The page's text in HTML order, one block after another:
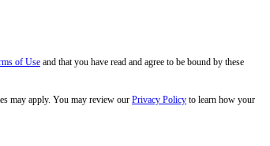
of Use and that you have read and agree to be bound by these
may apply. You may review our Privacy Policy to learn how your